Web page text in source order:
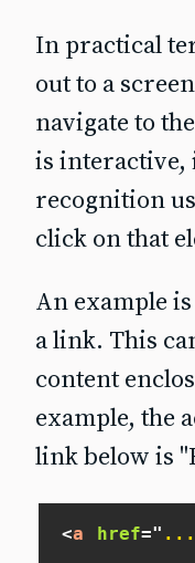
In practical
out to a
navigate to
is interactive,
recognition
click on that
An example
a link. This
content
example, the
link below is
<a href=" ...